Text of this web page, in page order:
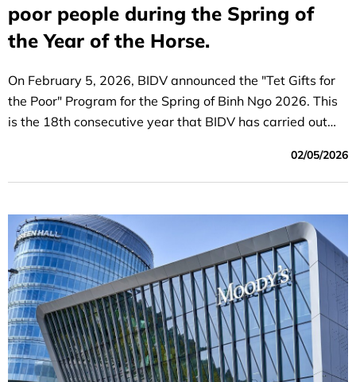
poor people during the Spring of
the Year of the Horse.
On February 5, 2026, BIDV announced the "Tet Gifts for
the Poor" Program for the Spring of Binh Ngo 2026. This
is the 18th consecutive year that BIDV has carried out
02/05/2026